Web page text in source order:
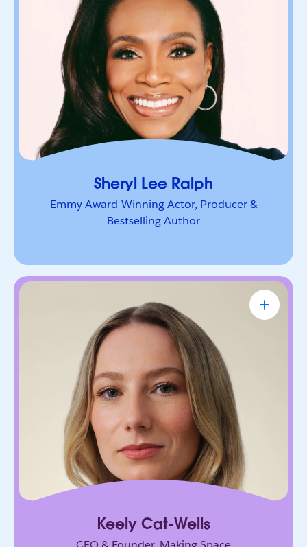
Sheryl Lee Ralph
Emmy Award-Winning Actor, Producer &
Bestselling Author
Actor, advocate, and trailblazer whose career has
been defined by bold leadership and
representation. She’s a powerful voice inspiring
others to lead boldly and make their mark.
Keely Cat-Wells
Keely Cat-Wells
CEO & Founder, Making Space
Founder building the future of accessible work.
Her AI-powered platform has connected over
50,000 disabled professionals to jobs, skills, and
community.